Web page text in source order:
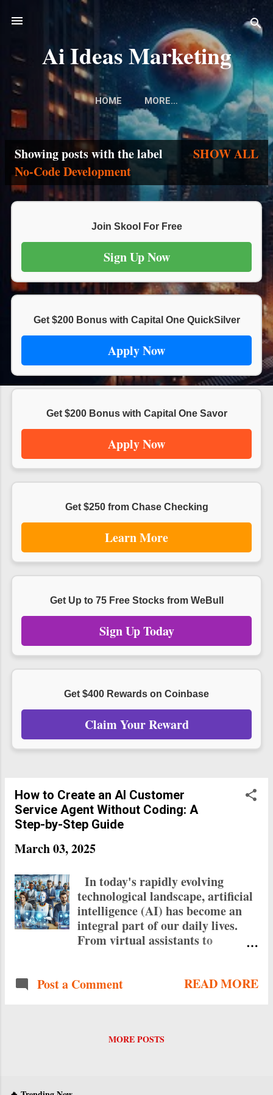
Skip to main content
Ai Ideas Marketing
HOME MORE…
P
o
s
Showing posts with the label
No-Code Development
SHOW ALL
Join Skool For Free
Sign Up Now
Get $200 Bonus with Capital One QuickSilver
Apply Now
Get $200 Bonus with Capital One Savor
Apply Now
Get $250 from Chase Checking
Learn More
Get Up to 75 Free Stocks from WeBull
Sign Up Today
Get $400 Rewards on Coinbase
Claim Your Reward
How to Create an AI Customer
Service Agent Without Coding: A
Step-by-Step Guide
March 03, 2025
In today's rapidly evolving
technological landscape, artificial
intelligence (AI) has become an
integral part of our daily lives.
From virtual assistants to
interact with technology. The
comprehensive guide will walk
Post a Comment READ MORE
MORE POSTS